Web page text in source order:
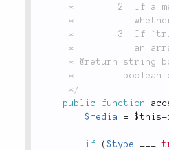
	 */
public
function
$media
= $this-
if ($type ===